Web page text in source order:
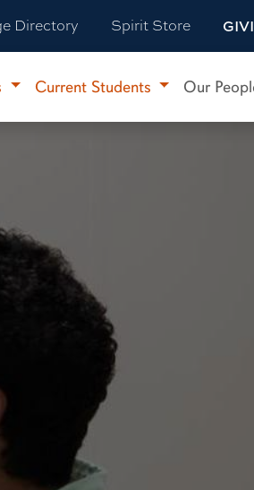
Directory Spirit Store
Current Students Our